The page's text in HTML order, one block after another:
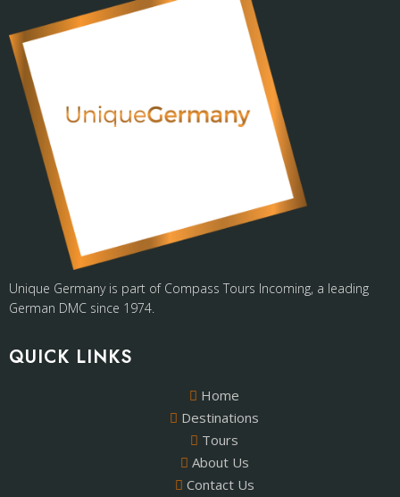
Unique Germany is part of Compass Tours Incoming, a leading
German DMC since 1974.
QUICK LINKS
Home
Destinations
Tours
About Us
Contact Us